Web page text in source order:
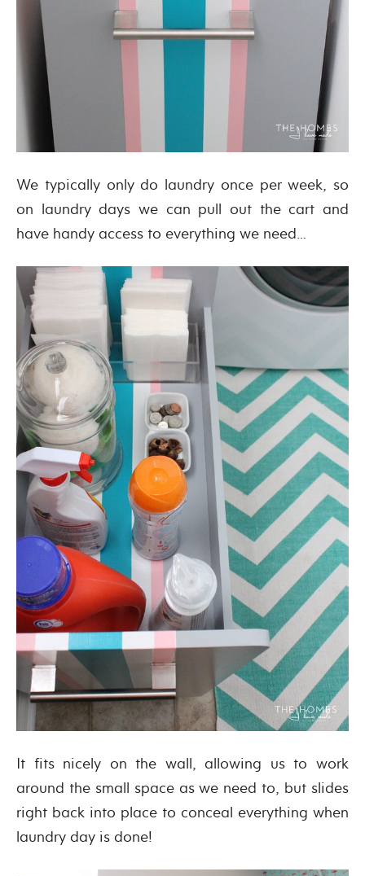
We typically only do laundry once per week, so
on laundry days we can pull out the cart and
have handy access to everything we need…
It fits nicely on the wall, allowing us to work
around the small space as we need to, but slides
right back into place to conceal everything when
laundry day is done!